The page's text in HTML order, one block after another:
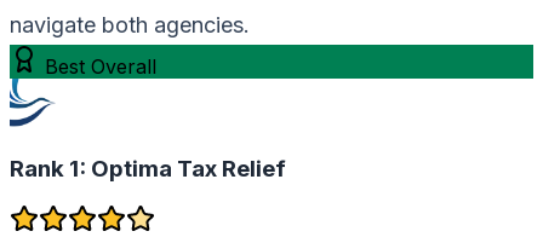
navigate both agencies.
Best Overall
Rank 1: Optima Tax Relief